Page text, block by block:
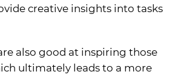
creative insights into tasks
also good at inspiring those
ultimately leads to a more